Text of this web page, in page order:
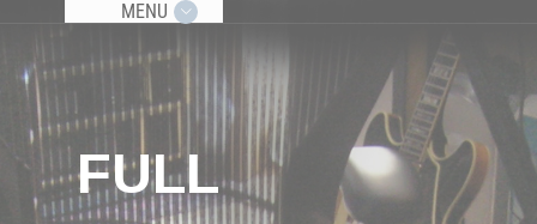
MENU
FULL